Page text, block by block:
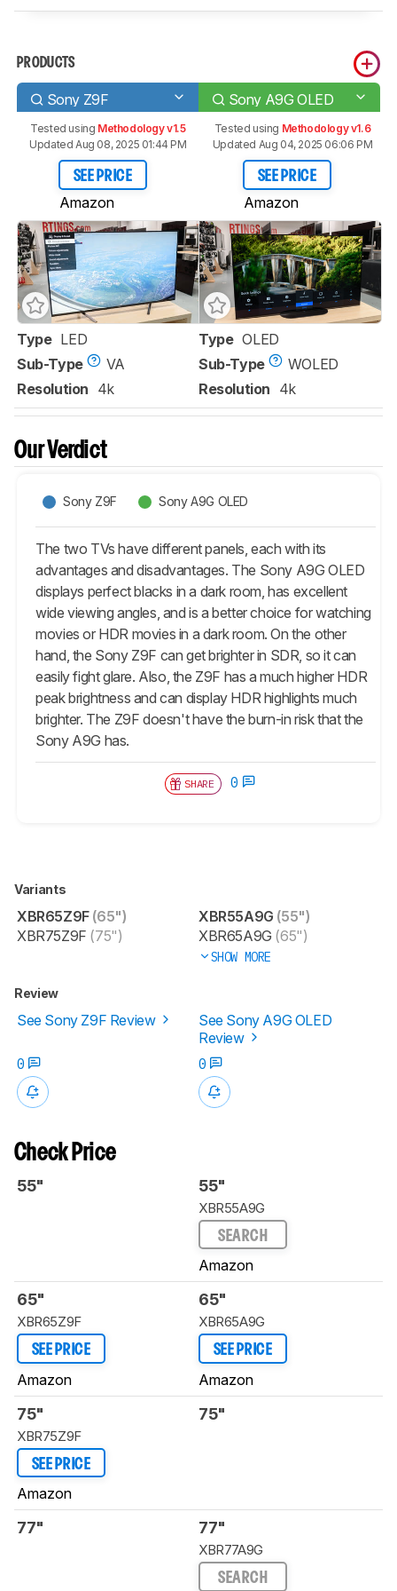
PRODUCTS
Sony Z9F Sony A9G OLED
Tested using Methodology v1.5
Updated Aug 08, 2025 01:44 PM
SEE PRICE
Amazon
Tested using Methodology v1.6
Updated Aug 04, 2025 06:06 PM
SEE PRICE
Amazon
Type LED
Sub-Type
VA
Resolution 4k
Type OLED
Sub-Type
WOLED
Resolution 4k
Our Verdict
Sony Z9F Sony A9G OLED
The two TVs have different panels, each with its
advantages and disadvantages. The Sony A9G OLED
displays perfect blacks in a dark room, has excellent
wide viewing angles, and is a better choice for watching
movies or HDR movies in a dark room. On the other
hand, the Sony Z9F can get brighter in SDR, so it can
easily fight glare. Also, the Z9F has a much higher HDR
peak brightness and can display HDR highlights much
brighter. The Z9F doesn't have the burn-in risk that the
Sony A9G has.
SHARE 0
Variants
XBR65Z9F(65")
XBR75Z9F (75")
XBR55A9G (55")
XBR65A9G (65")
SHOW MORE
Review
See Sony Z9F Review
See Sony A9G OLED
Review
0
0
Check Price
55" 55"
XBR55A9G
SEARCH
Amazon
65"
XBR65Z9F
SEE PRICE
Amazon
65"
XBR65A9G
SEE PRICE
Amazon
75"
XBR75Z9F
SEE PRICE
Amazon
75"
77" 77"
XBR77A9G
SEARCH